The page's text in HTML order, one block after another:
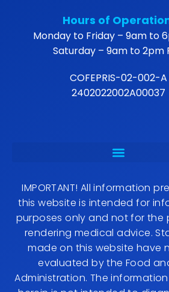
Hours of
Monday to Friday – 9am to
Saturday – 9am to 2pm
COFEPRIS-02-002-A
2402022002A00037
IMPORTANT! All information
this website is intended for
purposes only and not for the
rendering medical advice.
made on this website have
evaluated by the Food
Administration. The